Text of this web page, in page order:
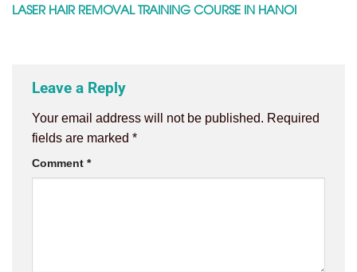
LASER HAIR REMOVAL TRAINING COURSE IN HANOI
Leave a Reply
Your email address will not be published. Required
fields are marked *
Comment *